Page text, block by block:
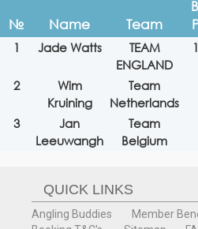
№ Name Team
1 Jade Watts
TEAM
ENGLAND
2
Wim
Kruining
Team
Netherlands
3
Jan
Leeuwangh
Team
Belgium
QUICK LINKS
Angling Buddies Member